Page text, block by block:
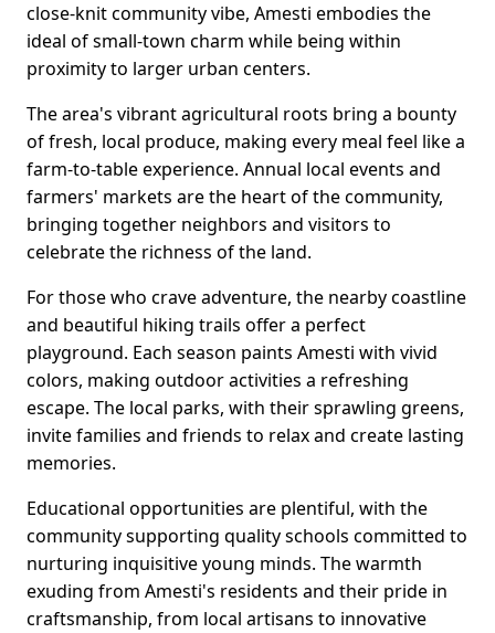
close-knit community vibe, Amesti embodies the
ideal of small-town charm while being within
proximity to larger urban centers.
The area's vibrant agricultural roots bring a bounty
of fresh, local produce, making every meal feel like a
farm-to-table experience. Annual local events and
farmers' markets are the heart of the community,
bringing together neighbors and visitors to
celebrate the richness of the land.
For those who crave adventure, the nearby coastline
and beautiful hiking trails offer a perfect
playground. Each season paints Amesti with vivid
colors, making outdoor activities a refreshing
escape. The local parks, with their sprawling greens,
invite families and friends to relax and create lasting
memories.
Educational opportunities are plentiful, with the
community supporting quality schools committed to
nurturing inquisitive young minds. The warmth
exuding from Amesti's residents and their pride in
craftsmanship, from local artisans to innovative